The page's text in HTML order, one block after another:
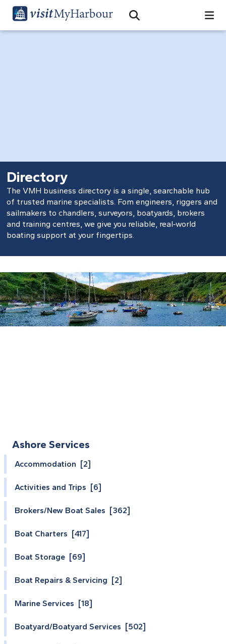
Open Search Bar
Search
Directory
The VMH business directory is a single, searchable hub
of trusted marine specialists. Fom engineers, riggers and
sailmakers to chandlers, surveyors, boatyards, brokers
and training centres, we give you reliable, real‑world
boating support at your fingertips.
Ashore Services
Accommodation [2]
Activities and Trips [6]
Brokers/New Boat Sales [362]
Boat Charters [417]
Boat Storage [69]
Boat Repairs & Servicing [2]
Marine Services [18]
Boatyard/Boatyard Services [502]